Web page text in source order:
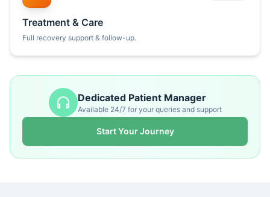
Treatment & Care
Full recovery support & follow-up.
Dedicated Patient Manager
Available 24/7 for your queries and support
Start Your Journey